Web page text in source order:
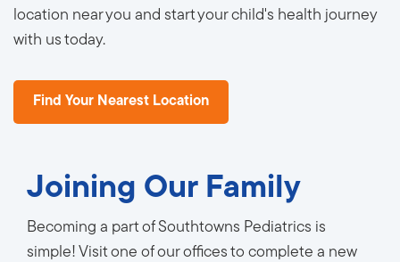
location near you and start your child's health journey
with us today.
Find Your Nearest Location
Joining Our Family
Becoming a part of Southtowns Pediatrics is
simple! Visit one of our offices to complete a new